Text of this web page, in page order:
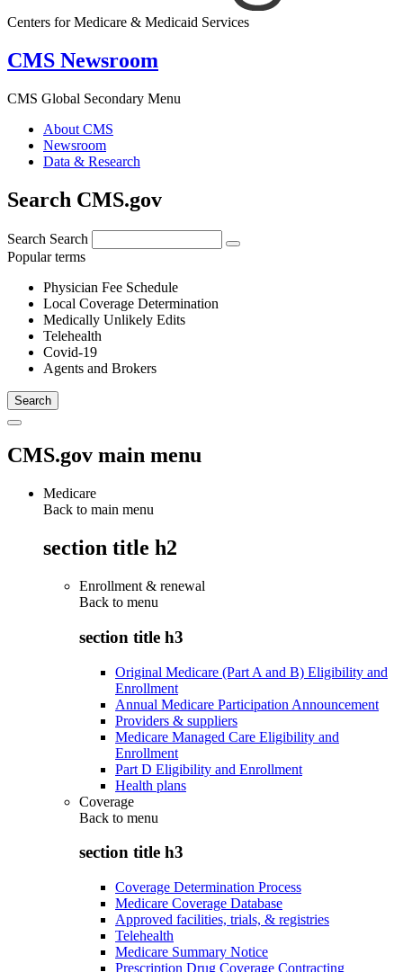
Centers for Medicare & Medicaid Services
CMS Newsroom
CMS Global Secondary Menu
About CMS
Newsroom
Data & Research
Search CMS.gov
Search Search
Popular terms
Physician Fee Schedule
Local Coverage Determination
Medically Unlikely Edits
Telehealth
Covid-19
Agents and Brokers
CMS.gov main menu
Medicare
Back to main menu
section title h2
Enrollment & renewal
Back to menu
section title h3
Original Medicare (Part A and B) Eligibility and
Enrollment
Annual Medicare Participation Announcement
Providers & suppliers
Medicare Managed Care Eligibility and
Enrollment
Part D Eligibility and Enrollment
Health plans
Coverage
Back to menu
section title h3
Coverage Determination Process
Medicare Coverage Database
Approved facilities, trials, & registries
Telehealth
Medicare Summary Notice
Prescription Drug Coverage Contracting